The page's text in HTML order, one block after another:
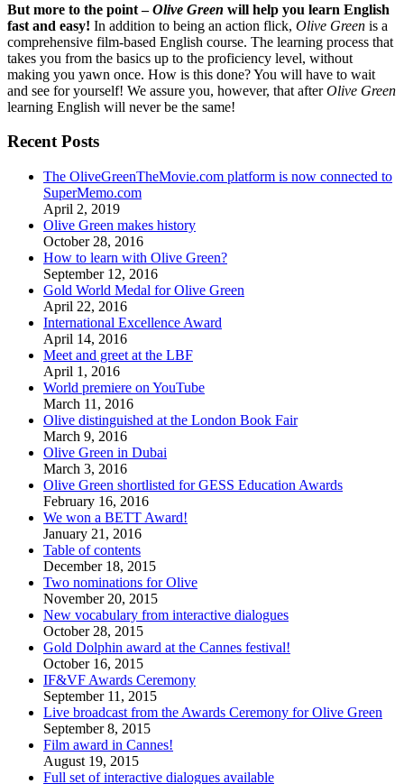
But more to the point –Olive Green will help you learn English
fast and easy! In addition to being an action flick, Olive Green is a
comprehensive film-based English course. The learning process that
takes you from the basics up to the proficiency level, without
making you yawn once. How is this done? You will have to wait
and see for yourself! We assure you, however, that afterOlive Green
learning English will never be the same!
Recent Posts
The OliveGreenTheMovie.com platform is now connected to
SuperMemo.com
April 2, 2019
Olive Green makes history
October 28, 2016
How to learn with Olive Green?
September 12, 2016
Gold World Medal for Olive Green
April 22, 2016
International Excellence Award
April 14, 2016
Meet and greet at the LBF
April 1, 2016
World premiere on YouTube
March 11, 2016
Olive distinguished at the London Book Fair
March 9, 2016
Olive Green in Dubai
March 3, 2016
Olive Green shortlisted for GESS Education Awards
February 16, 2016
We won a BETT Award!
January 21, 2016
Table of contents
December 18, 2015
Two nominations for Olive
November 20, 2015
New vocabulary from interactive dialogues
October 28, 2015
Gold Dolphin award at the Cannes festival!
October 16, 2015
IF&VF Awards Ceremony
September 11, 2015
Live broadcast from the Awards Ceremony for Olive Green
September 8, 2015
Film award in Cannes!
August 19, 2015
Full set of interactive dialogues available